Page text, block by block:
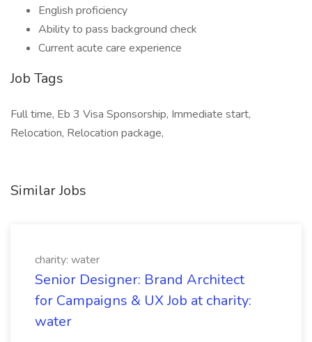
English proficiency
Ability to pass background check
Current acute care experience
Job Tags
Full time, Eb 3 Visa Sponsorship, Immediate start,
Relocation, Relocation package,
Similar Jobs
charity: water
Senior Designer: Brand Architect
for Campaigns & UX Job at charity:
water